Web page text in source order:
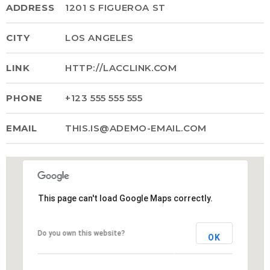
14 AGOSTO, 2019
ADDRESS 1201 S FIGUEROA ST
CITY LOS ANGELES
LINK HTTP://LACCLINK.COM
PHONE +123 555 555 555
EMAIL THIS.IS@ADEMO-EMAIL.COM
This page can't load Google Maps correctly.
Do you own this website? OK